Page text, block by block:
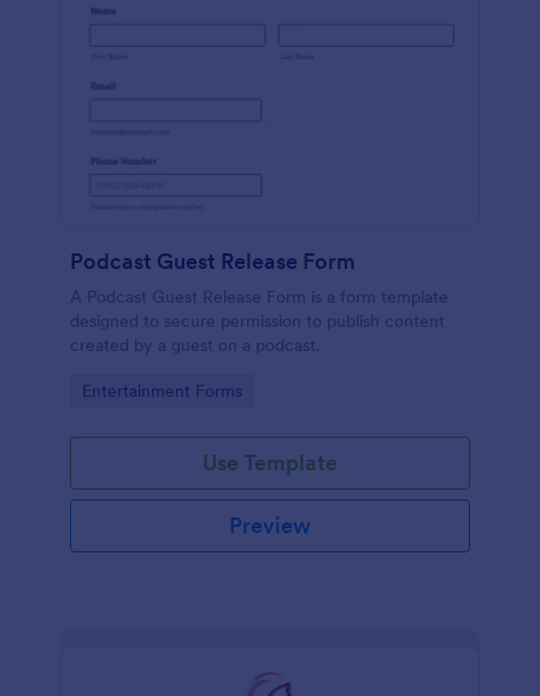
Podcast Guest Release Form
A Podcast Guest Release Form is a form template
designed to secure permission to publish content
created by a guest on a podcast.
Go to Category:
Entertainment Forms
Use Template
Preview